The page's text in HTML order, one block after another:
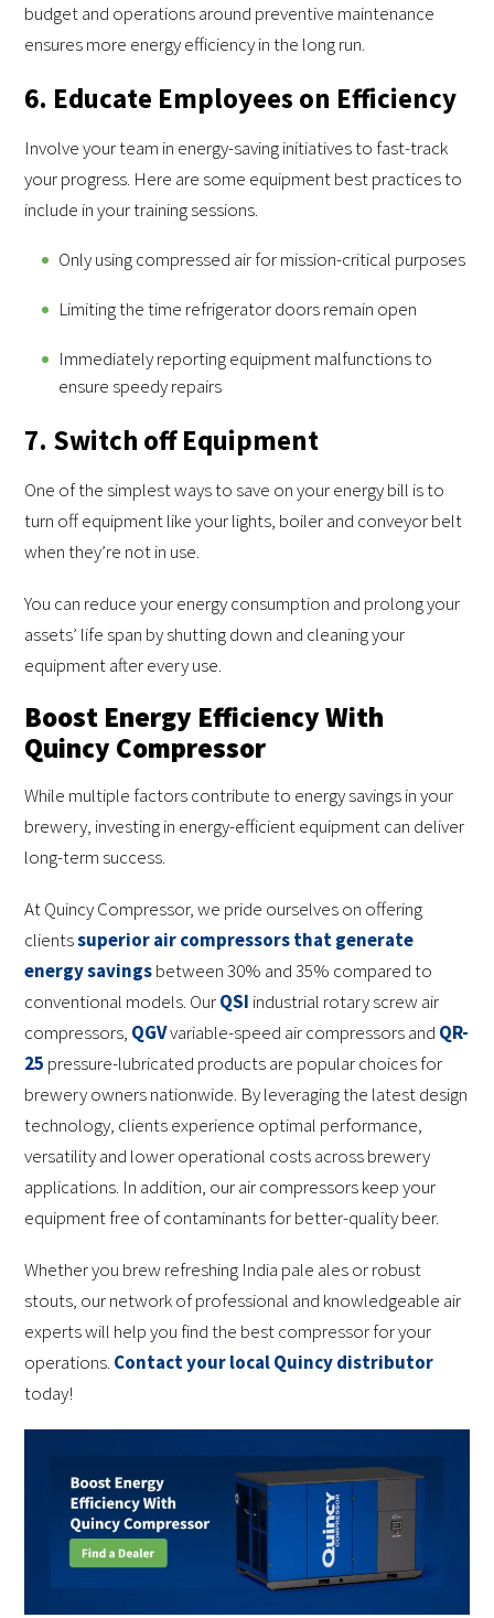
budget and operations around preventive maintenance
ensures more energy efficiency in the long run.
6. Educate Employees on Efficiency
Involve your team in energy-saving initiatives to fast-track
your progress. Here are some equipment best practices to
include in your training sessions.
Only using compressed air for mission-critical purposes
Limiting the time refrigerator doors remain open
Immediately reporting equipment malfunctions to
ensure speedy repairs
7. Switch off Equipment
One of the simplest ways to save on your energy bill is to
turn off equipment like your lights, boiler and conveyor belt
when they’re not in use.
You can reduce your energy consumption and prolong your
assets’ life span by shutting down and cleaning your
equipment after every use.
Boost Energy Efficiency With
Quincy Compressor
While multiple factors contribute to energy savings in your
brewery, investing in energy-efficient equipment can deliver
long-term success.
At Quincy Compressor, we pride ourselves on offering
clientssuperior air compressors that generate
energy savingsbetween 30% and 35% compared to
conventional models. OurQSI industrial rotary screw air
compressors, QGVvariable-speed air compressors and QR-
25 pressure-lubricated products are popular choices for
brewery owners nationwide. By leveraging the latest design
technology, clients experience optimal performance,
versatility and lower operational costs across brewery
applications. In addition, our air compressors keep your
equipment free of contaminants for better-quality beer.
Whether you brew refreshing India pale ales or robust
stouts, our network of professional and knowledgeable air
experts will help you find the best compressor for your
operations. Contact your local Quincy distributor
today!